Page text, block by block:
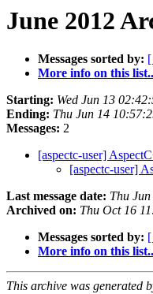
June 2012
Messages sorted by:
More info on this
Starting: Wed Jun 13
Ending: Thu Jun 14
Messages: 2
[aspectc-user]
[aspectc-user]
Last message date: Thu
Archived on: Thu Oct 16
Messages sorted by:
More info on this
This archive was generated